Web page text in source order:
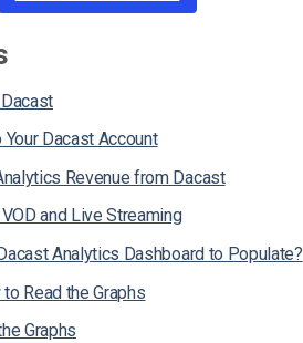
Dacast Account
Revenue from Dacast
and Live Streaming
Analytics Dashboard to Populate?
Read the Graphs
Graphs